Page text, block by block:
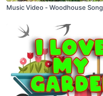
Music Video - Woodhouse Song